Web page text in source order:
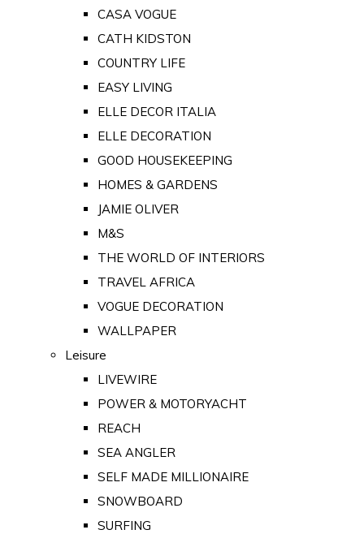
CASA VOGUE
CATH KIDSTON
COUNTRY LIFE
EASY LIVING
ELLE DECOR ITALIA
ELLE DECORATION
GOOD HOUSEKEEPING
HOMES & GARDENS
JAMIE OLIVER
M&S
THE WORLD OF INTERIORS
TRAVEL AFRICA
VOGUE DECORATION
WALLPAPER
Leisure
LIVEWIRE
POWER & MOTORYACHT
REACH
SEA ANGLER
SELF MADE MILLIONAIRE
SNOWBOARD
SURFING